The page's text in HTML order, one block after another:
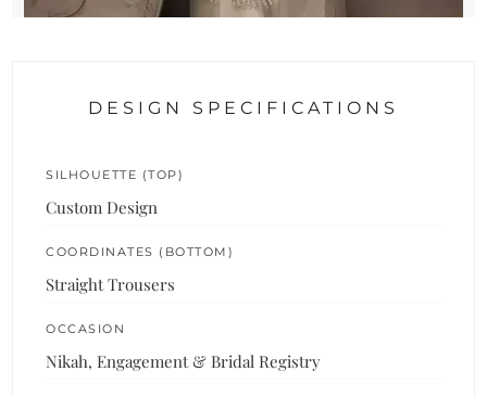
DESIGN SPECIFICATIONS
SILHOUETTE (TOP)
Custom Design
COORDINATES (BOTTOM)
Straight Trousers
OCCASION
Nikah, Engagement & Bridal Registry